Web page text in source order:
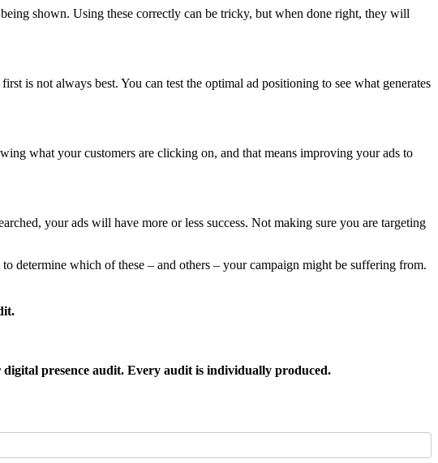
shown. Using these correctly can be tricky, but when done right, they will
is not always best. You can test the optimal ad positioning to see what generates
what your customers are clicking on, and that means improving your ads to
your ads will have more or less success. Not making sure you are targeting
determine which of these – and others – your campaign might be suffering from.
presence audit. Every audit is individually produced.